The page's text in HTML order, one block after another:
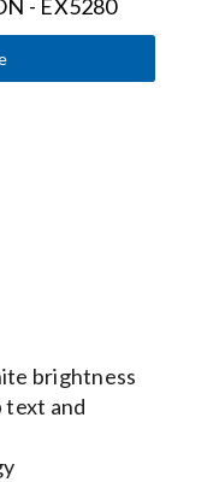
brightness
text and